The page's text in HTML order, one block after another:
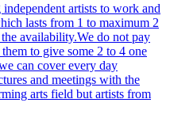
artists to work and
lasts from 1 to maximum 2
availability.We do not pay
to give some 2 to 4 one
can cover every day
and meetings with the
arts field but artists from